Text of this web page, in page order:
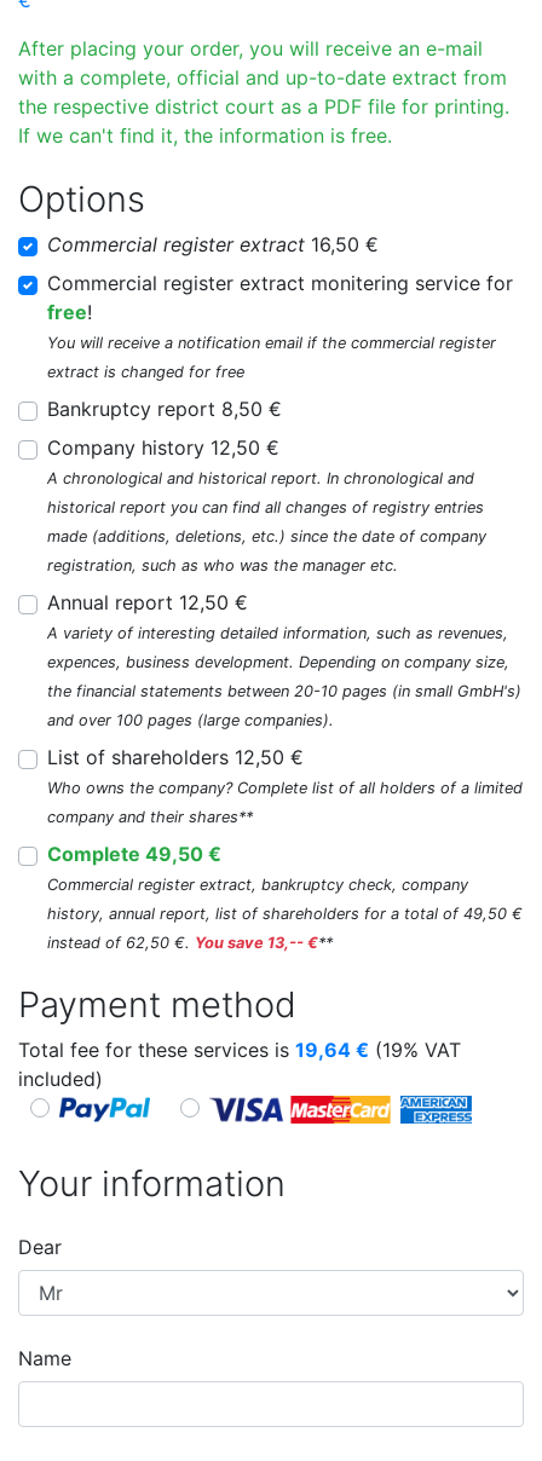
After placing your order, you will receive an e-mail
with a complete, official and up-to-date extract from
the respective district court as a PDF file for printing.
If we can't find it, the information is free.
Options
Commercial register extract 16,50 €
Commercial register extract monitering service for
free!
You will receive a notification email if the commercial register
extract is changed for free
Bankruptcy report 8,50 €
Company history 12,50 €
A chronological and historical report. In chronological and
historical report you can find all changes of registry entries
made (additions, deletions, etc.) since the date of company
registration, such as who was the manager etc.
Annual report 12,50 €
A variety of interesting detailed information, such as revenues,
expences, business development. Depending on company size,
the financial statements between 20-10 pages (in small GmbH's)
and over 100 pages (large companies).
List of shareholders 12,50 €
Who owns the company? Complete list of all holders of a limited
company and their shares**
Complete 49,50 €
Commercial register extract, bankruptcy check, company
history, annual report, list of shareholders for a total of 49,50 €
instead of 62,50 €. You save 13,-- €**
Payment method
Total fee for these services is 19,64 € (19% VAT
included)
Your information
Dear
Name